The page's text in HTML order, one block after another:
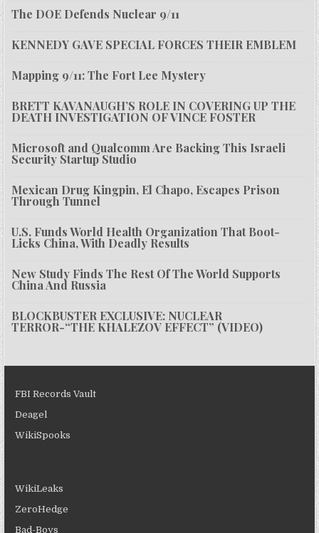
The DOE Defends Nuclear 9/11
KENNEDY GAVE SPECIAL FORCES THEIR EMBLEM
Mapping 9/11: The Fort Lee Mystery
BRETT KAVANAUGH’S ROLE IN COVERING UP THE
DEATH INVESTIGATION OF VINCE FOSTER
Microsoft and Qualcomm Are Backing This Israeli
Security Startup Studio
Mexican Drug Kingpin, El Chapo, Escapes Prison
Through Tunnel
U.S. Funds World Health Organization That Boot-
Licks China, With Deadly Results
New Study Finds The Rest Of The World Supports
China And Russia
BLOCKBUSTER EXCLUSIVE: NUCLEAR
TERROR-“THE KHALEZOV EFFECT” (VIDEO)
FBI Records Vault
Deagel
WikiSpooks
WikiLeaks
ZeroHedge
Bad-Boys